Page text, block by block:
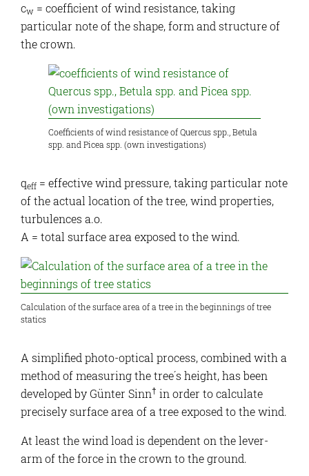
cw = coefficient of wind resistance, taking
particular note of the shape, form and structure of
the crown.
Coefficients of wind resistance of Quercus spp., Betula
spp. and Picea spp. (own investigations)
qeff = effective wind pressure, taking particular note
of the actual location of the tree, wind properties,
turbulences a.o.
A = total surface area exposed to the wind.
Calculation of the surface area of a tree in the beginnings of tree
statics
A simplified photo-optical process, combined with a
method of measuring the tree´s height, has been
developed by Günter Sinn† in order to calculate
precisely surface area of a tree exposed to the wind.
At least the wind load is dependent on the lever-
arm of the force in the crown to the ground.